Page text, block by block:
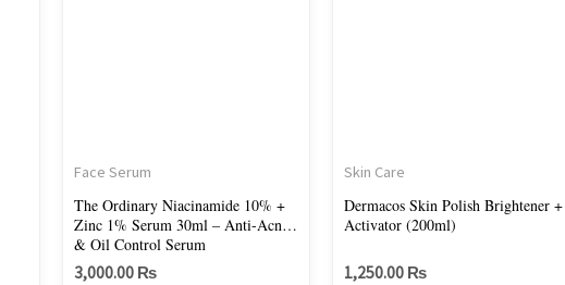
Face Serum
The Ordinary Niacinamide 10% +
Zinc 1% Serum 30ml – Anti-Acne
& Oil Control Serum
3,000.00 ₨
Skin Care
Dermacos Skin Polish Brightener +
Activator (200ml)
1,250.00 ₨